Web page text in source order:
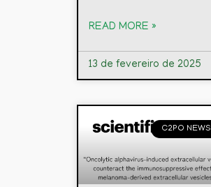
READ MORE »
13 de fevereiro de 2025
C2PO NEWS